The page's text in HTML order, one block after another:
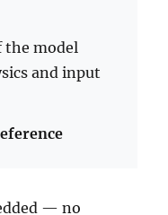
the model
and input
— no